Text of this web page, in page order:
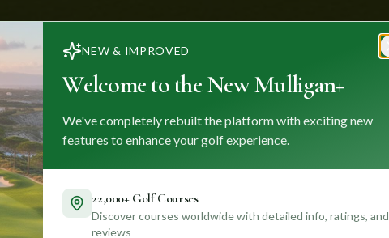
NEW & IMPROVED
Welcome to the New Mulligan+
We've completely rebuilt the platform with exciting new
features to enhance your golf experience.
22,000+ Golf Courses
Discover courses worldwide with detailed info, ratings, and
reviews